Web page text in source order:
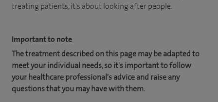
treating patients, it's about looking after people.
Important to note
The treatment described on this page may be adapted to
meet your individual needs, so it's important to follow
your healthcare professional's advice and raise any
questions that you may have with them.